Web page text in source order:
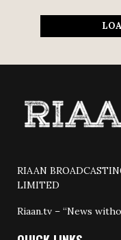
RIAAN
LIMITED
Riaan.tv – “News